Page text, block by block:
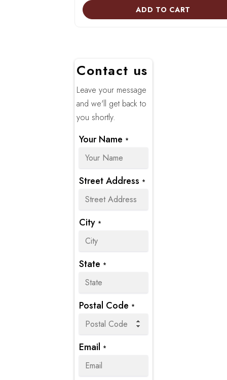
ADD TO CART
Contact us
Leave your message
and we'll get back to
you shortly.
Your Name *
Street Address *
City *
State *
Postal Code *
Email *